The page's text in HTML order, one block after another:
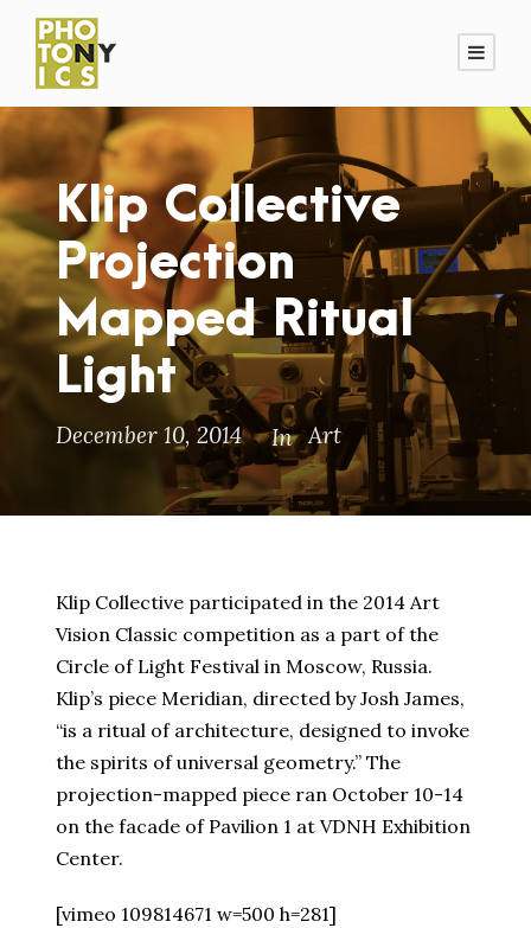
Klip Collective
Projection
Mapped Ritual
Light
December 10, 2014 In Art
Klip Collective participated in the 2014 Art
Vision Classic competition as a part of the
Circle of Light Festival in Moscow, Russia.
Klip’s piece Meridian, directed by Josh James,
“is a ritual of architecture, designed to invoke
the spirits of universal geometry.” The
projection-mapped piece ran October 10-14
on the facade of Pavilion 1 at VDNH Exhibition
Center.
[vimeo 109814671 w=500 h=281]